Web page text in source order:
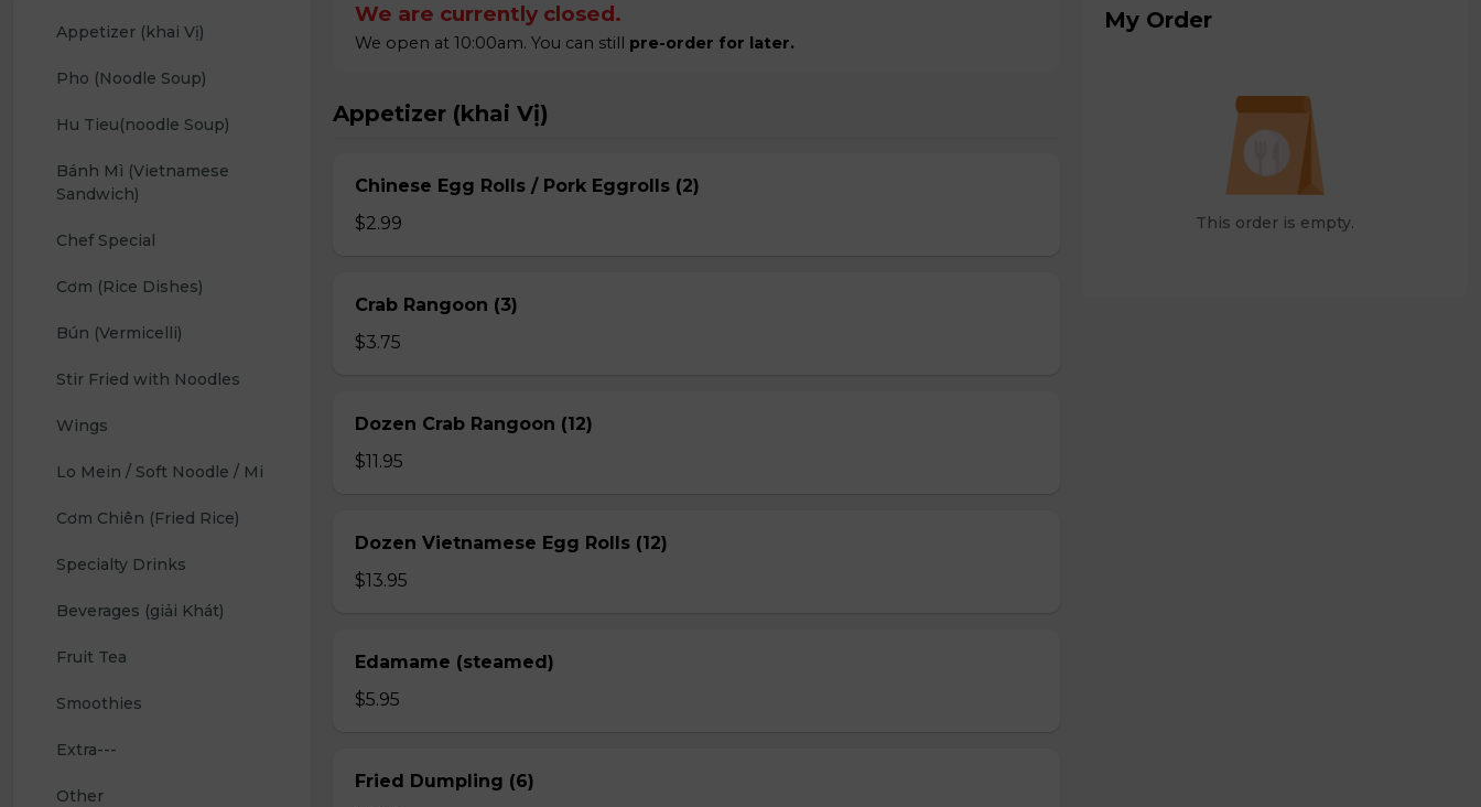
Appetizer (khai Vị)
Pho (Noodle Soup)
Hu Tieu(noodle Soup)
Bánh Mì (Vietnamese
Sandwich)
Chef Special
Cơm (Rice Dishes)
Bún (Vermicelli)
Stir Fried with Noodles
Wings
Lo Mein / Soft Noodle / Mi
Cơm Chiên (Fried Rice)
Specialty Drinks
Beverages (giải Khát)
Fruit Tea
Smoothies
Extra---
Other
We are currently closed.
We open at 10:00am. You can still pre-order for later.
Appetizer (khai Vị)
Chinese Egg Rolls / Pork Eggrolls (2)
$2.99
Crab Rangoon (3)
$3.75
Dozen Crab Rangoon (12)
$11.95
Dozen Vietnamese Egg Rolls (12)
$13.95
Edamame (steamed)
$5.95
Fried Dumpling (6)
My Order
This order is empty.